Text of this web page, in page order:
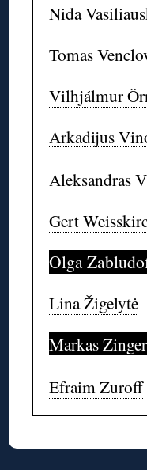
Nida
Tomas
Vilhjálmur
Arkadijus
Aleksandras
Gert
Olga
Lina Žigelytė
Markas
Efraim Zuroff